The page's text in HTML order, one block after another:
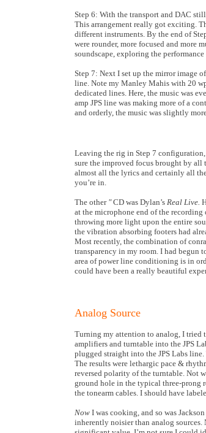
Step 6: With the transport and DAC
This arrangement really got exciting.
different instruments. By the end of
were rounder, more focused and more
soundscape, exploring the
Step 7: Next I set up the mirror image
line. Note my Manley Mahis with 20
dedicated lines. Here, the music was
amp JPS line was making more of a
and orderly, the music was slightly
Leaving the rig in Step 7
sure the improved focus brought by all
almost all the lyrics and certainly all
you’re in.
The other "CD was Dylan’s Real Live.
at the microphone end of the
throwing more light upon the entire
the vibration absorbing footers had
Most recently, the combination of
transparency in my room. I had begun
area of power line conditioning is in
could have been a really beautiful
Analog Source
Turning my attention to analog, I tried
amplifiers and turntable into the JPS
plugged straight into the JPS Labs
The results were lethargic pace &
reversed polarity of the turntable. Not
ground hole in the typical three-prong
the tonearm cables. I should have
Now I was cooking, and so was
inherently noisier than analog